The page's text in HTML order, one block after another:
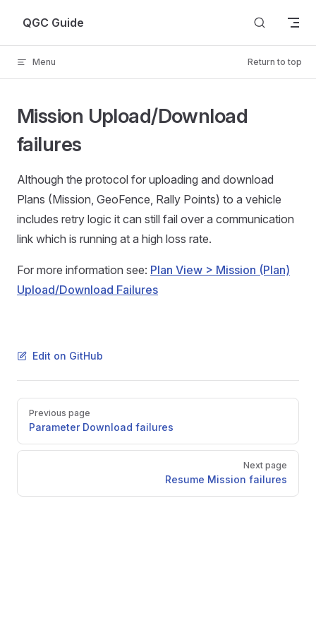
Skip to content
QGC Guide
Menu Return to top
Mission Upload/Download
failures
Although the protocol for uploading and download
Plans (Mission, GeoFence, Rally Points) to a vehicle
includes retry logic it can still fail over a communication
link which is running at a high loss rate.
For more information see: Plan View > Mission (Plan)
Upload/Download Failures
Edit on GitHub
Pager
Previous page
Parameter Download failures
Next page
Resume Mission failures